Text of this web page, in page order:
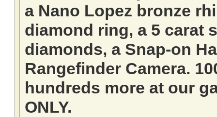
a Nano Lopez bronze
diamond ring, a 5 carat
diamonds, a Snap-on
Rangefinder Camera.
hundreds more at our
ONLY.